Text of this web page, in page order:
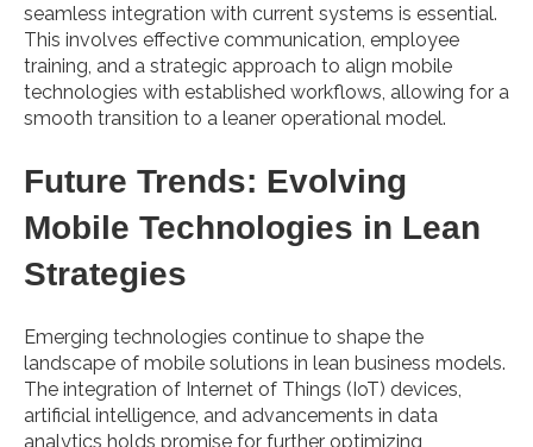
seamless integration with current systems is essential.
This involves effective communication, employee
training, and a strategic approach to align mobile
technologies with established workflows, allowing for a
smooth transition to a leaner operational model.
Future Trends: Evolving
Mobile Technologies in Lean
Strategies
Emerging technologies continue to shape the
landscape of mobile solutions in lean business models.
The integration of Internet of Things (IoT) devices,
artificial intelligence, and advancements in data
analytics holds promise for further optimizing